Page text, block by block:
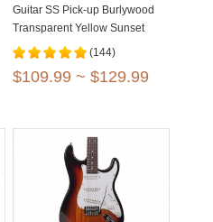
Guitar SS Pick-up Burlywood
Transparent Yellow Sunset
Brown
(144)
$109.99 ~ $129.99